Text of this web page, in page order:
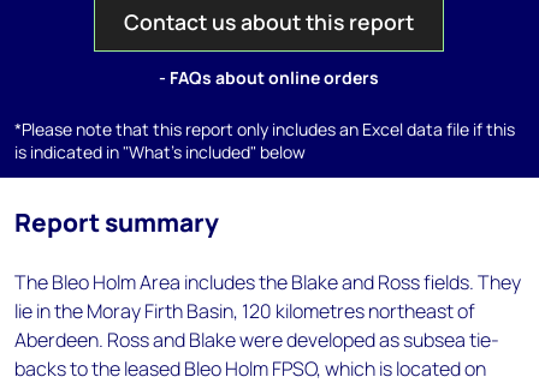
Contact us about this report
- FAQs about online orders
*Please note that this report only includes an Excel data file if this
is indicated in "What's included" below
Report summary
The Bleo Holm Area includes the Blake and Ross fields. They
lie in the Moray Firth Basin, 120 kilometres northeast of
Aberdeen. Ross and Blake were developed as subsea tie-
backs to the leased Bleo Holm FPSO, which is located on